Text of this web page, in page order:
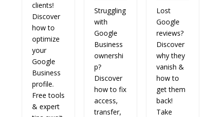
clients!
Discover
how to
optimize
your
Google
Business
profile.
Free tools
& expert
Struggling
with
Google
Business
ownershi
p?
Discover
how to fix
access,
transfer,
Lost
Google
reviews?
Discover
why they
vanish &
how to
get them
back!
Take